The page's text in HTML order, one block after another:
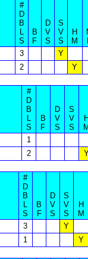
#
D
B
L
S
B
F
D
V
S
S
V
S
H
M
3
Y
2 Y
#
D
B
L
S
B
F
D
V
S
S
V
S
1
2
#
D
B
L
S
B
F
D
V
S
S
V
S
H
M
3
Y
1 Y